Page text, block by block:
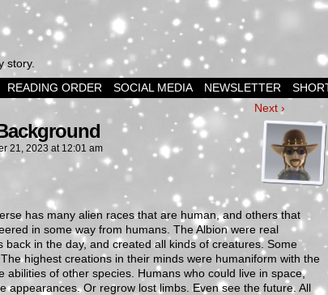
story.
READING ORDER SOCIAL MEDIA NEWSLETTER
Next ›
21, 2023 at 12:01 am
has many alien races that are human, and others that
in some way from humans. The Albion were real
back in the day, and created all kinds of creatures. Some
highest creations in their minds were humaniform with the
abilities of other species. Humans who could live in space,
appearances. Or regrow lost limbs. Even see the future. All